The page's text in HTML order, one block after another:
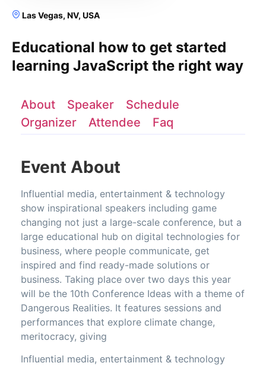
Las Vegas, NV, USA
Educational how to get started
learning JavaScript the right way
About Speaker
Schedule
Organizer
Attendee Faq
Event About
Influential media, entertainment & technology
show inspirational speakers including game
changing not just a large-scale conference, but a
large educational hub on digital technologies for
business, where people communicate, get
inspired and find ready-made solutions or
business. Taking place over two days this year
will be the 10th Conference Ideas with a theme of
Dangerous Realities. It features sessions and
performances that explore climate change,
meritocracy, giving
Influential media, entertainment & technology